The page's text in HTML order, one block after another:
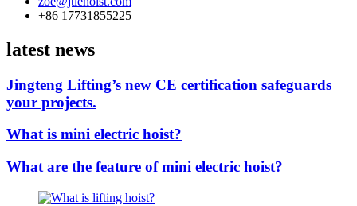
+86 17731855225
latest news
Jingteng Lifting’s new CE certification safeguards
your projects.
What is mini electric hoist?
What are the feature of mini electric hoist?